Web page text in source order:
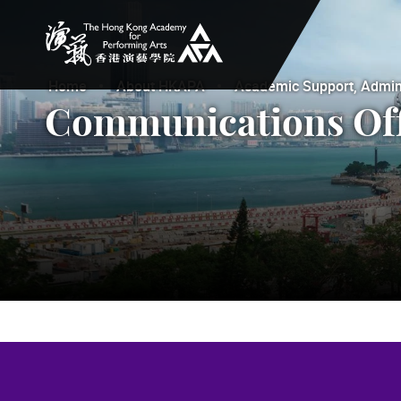
The Hong Kong Academy for Performing Arts
Home About HKAPA Academic Support,
Communications